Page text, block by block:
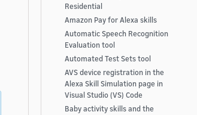
Residential
Amazon Pay for Alexa skills
Automatic Speech Recognition
Evaluation tool
Automated Test Sets tool
AVS device registration in the
Alexa Skill Simulation page in
Visual Studio (VS) Code
Baby activity skills and the